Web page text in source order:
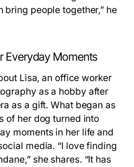
bring people together,” he
Everyday Moments
Lisa, an office worker
as a hobby after
as a gift. What began as
of her dog turned into
moments in her life and
media. “I love finding
she shares. “It has